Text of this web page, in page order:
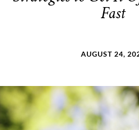
Fast
AUGUST 24,